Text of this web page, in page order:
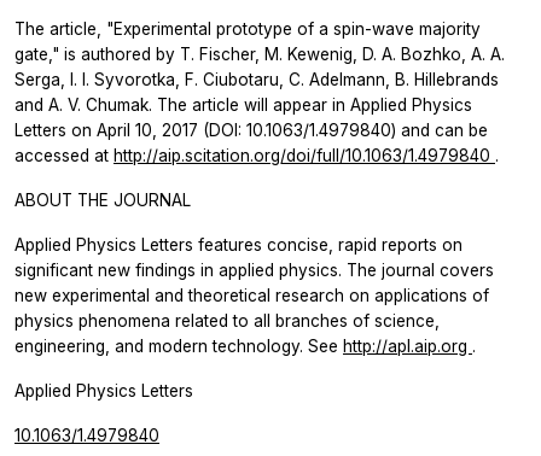
The article, "Experimental prototype of a spin-wave majority
gate," is authored by T. Fischer, M. Kewenig, D. A. Bozhko, A. A.
Serga, I. I. Syvorotka, F. Ciubotaru, C. Adelmann, B. Hillebrands
and A. V. Chumak. The article will appear in Applied Physics
Letters on April 10, 2017 (DOI: 10.1063/1.4979840) and can be
accessed at http://aip.scitation.org/doi/full/10.1063/1.4979840 .
ABOUT THE JOURNAL
Applied Physics Letters features concise, rapid reports on
significant new findings in applied physics. The journal covers
new experimental and theoretical research on applications of
physics phenomena related to all branches of science,
engineering, and modern technology. See http://apl.aip.org .
Applied Physics Letters
10.1063/1.4979840